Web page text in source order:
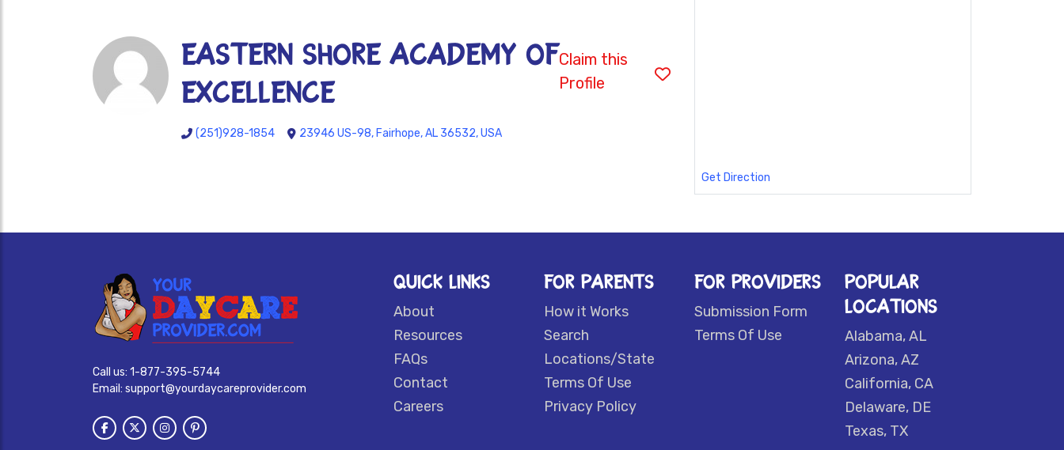
EASTERN SHORE ACADEMY OF
EXCELLENCE
Claim this
Profile
(251)928-1854 23946 US-98, Fairhope, AL 36532, USA
Get Direction
Call us: 1-877-395-5744
Email: support@yourdaycareprovider.com
QUICK LINKS
About
Resources
FAQs
Contact
Careers
FOR PARENTS
How it Works
Search
Locations/State
Terms Of Use
Privacy Policy
FOR PROVIDERS
Submission Form
Terms Of Use
POPULAR
LOCATIONS
Alabama, AL
Arizona, AZ
California, CA
Delaware, DE
Texas, TX